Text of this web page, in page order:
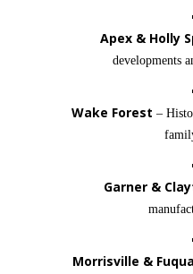
Apex & Holly
developments
Wake Forest –
Garner &
Morrisville &